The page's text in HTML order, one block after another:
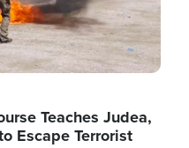
Teaches Judea,
Escape Terrorist